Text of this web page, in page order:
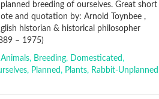
breeding of ourselves. Great short
and quotation by: Arnold Toynbee ,
historian & historical philosopher
– 1975)
Animals, Breeding, Domesticated,
, Planned, Plants, Rabbit-Unplanned